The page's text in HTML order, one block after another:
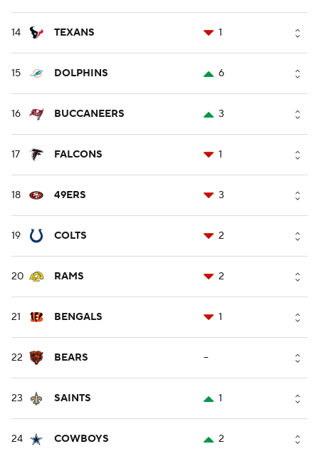
14 TEXANS 1
15 DOLPHINS 6
16 BUCCANEERS 3
17 FALCONS 1
18 49ERS 3
19 COLTS 2
20 RAMS 2
21 BENGALS 1
22 BEARS --
23 SAINTS 1
24 COWBOYS 2